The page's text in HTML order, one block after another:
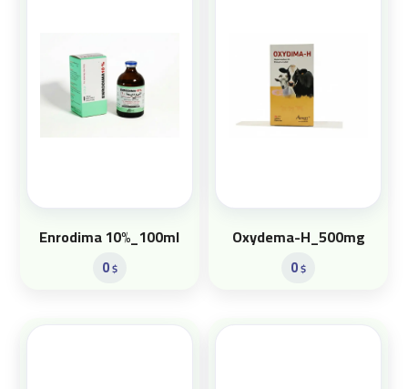
Enrodima 10%_100ml
0$
Oxydema-H_500mg
0$